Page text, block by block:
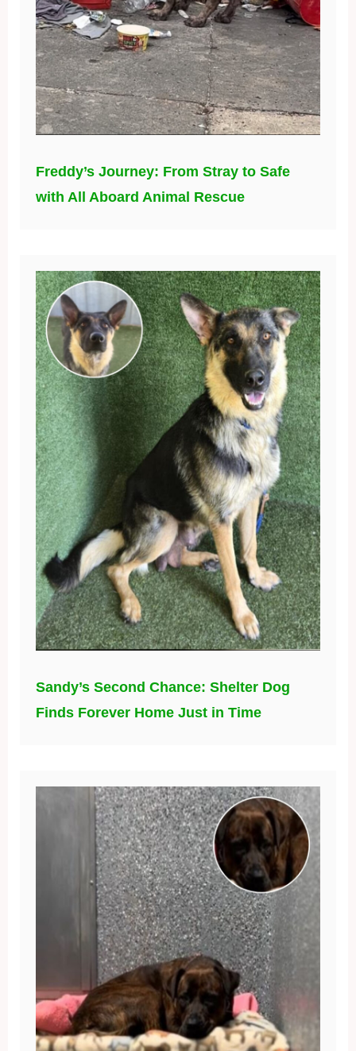
Freddy’s Journey: From Stray to Safe
with All Aboard Animal Rescue
Sandy’s Second Chance: Shelter Dog
Finds Forever Home Just in Time